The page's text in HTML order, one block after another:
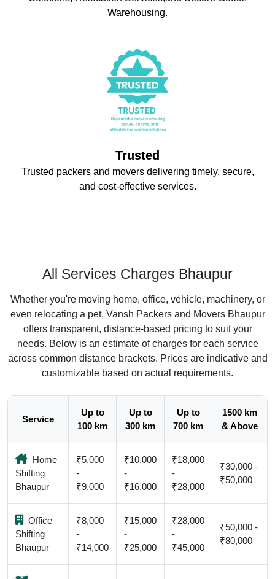
Warehousing.
Trusted
Trusted packers and movers delivering timely, secure,
and cost-effective services.
All Services Charges Bhaupur
Whether you're moving home, office, vehicle, machinery, or
even relocating a pet, Vansh Packers and Movers Bhaupur
offers transparent, distance-based pricing to suit your
needs. Below is an estimate of charges for each service
across common distance brackets. Prices are indicative and
customizable based on actual requirements.
Service
Up to
100 km
Up to
300 km
Up to
700 km
1500 km
& Above
Home
Shifting
Bhaupur
₹5,000
-
₹9,000
₹10,000
-
₹16,000
₹18,000
-
₹28,000
₹30,000 -
₹50,000
Office
Shifting
Bhaupur
₹8,000
-
₹14,000
₹15,000
-
₹25,000
₹28,000
-
₹45,000
₹50,000 -
₹80,000